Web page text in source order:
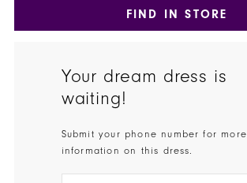
FIND IN STORE
Your dream dress is
waiting!
Submit your phone number for more
information on this dress.